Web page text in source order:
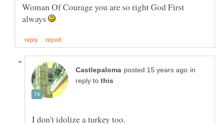
Woman Of Courage you are so right God First
always
in
reply to